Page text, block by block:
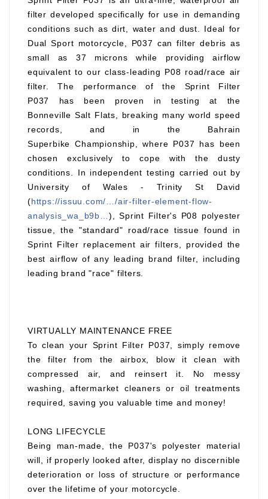
filter developed specifically for use in demanding
conditions such as dirt, water and dust. Ideal for
Dual Sport motorcycle, P037 can filter debris as
small as 37 microns while providing airflow
equivalent to our class-leading P08 road/race air
filter. The performance of the Sprint Filter
P037 has been proven in testing at the
Bonneville Salt Flats, breaking many world speed
records, and in the Bahrain
Superbike Championship, where P037 has been
chosen exclusively to cope with the dusty
conditions. In independent testing carried out by
University of Wales - Trinity St David
(https://issuu.com/…/air-filter-element-flow-
analysis_wa_b9b… ), Sprint Filter's P08 polyester
tissue, the "standard" road/race tissue found in
Sprint Filter replacement air filters, provided the
best airflow of any leading brand filter, including
leading brand "race" filters.
VIRTUALLY MAINTENANCE FREE
To clean your Sprint Filter P037, simply remove
the filter from the airbox, blow it clean with
compressed air, and reinsert it. No messy
washing, aftermarket cleaners or oil treatments
required, saving you valuable time and money!
LONG LIFECYCLE
Being man-made, the P037's polyester material
will, if properly looked after, display no discernible
deterioration or loss of structure or performance
over the lifetime of your motorcycle.